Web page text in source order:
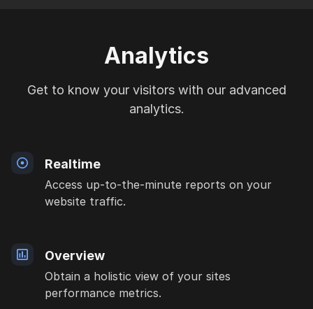
Analytics
Get to know your visitors with our advanced
analytics.
Realtime
Access up-to-the-minute reports on your
website traffic.
Overview
Obtain a holistic view of your sites
performance metrics.